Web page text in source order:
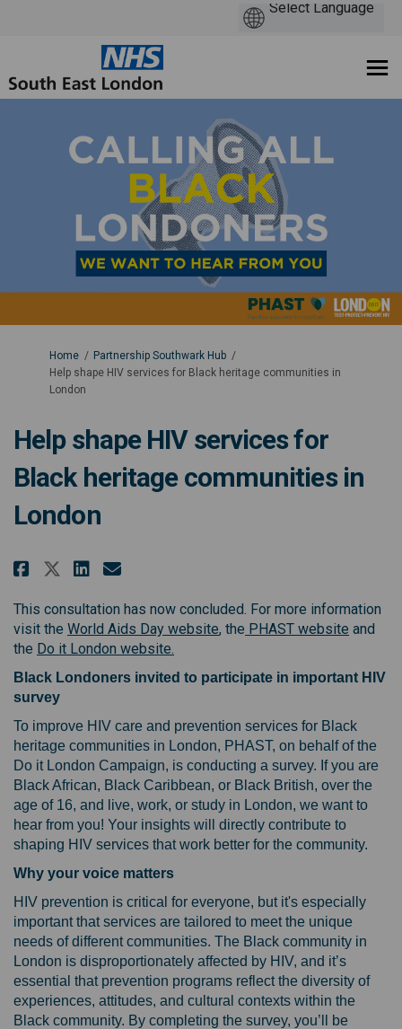
You are here:
Home
Partnership Southwark Hub
Help shape HIV services for Black heritage communities in
London
Help shape HIV services for
Black heritage communities in
London
Share Help shape HIV services
Share Help shape HIV
Share Help shape HIV
Email Help shape HIV
This consultation has now concluded. For more information
visit the World Aids Day website(External link)
, the PHAST website and
the Do it London website.
Black Londoners invited to participate in important HIV
survey
To improve HIV care and prevention services for Black
heritage communities in London, PHAST, on behalf of the
Do it London Campaign, is conducting a survey. If you are
Black African, Black Caribbean, or Black British, over the
age of 16, and live, work, or study in London, we want to
hear from you! Your insights will directly contribute to
shaping HIV services that work better for the community.
Why your voice matters
HIV prevention is critical for everyone, but it's especially
important that services are tailored to meet the unique
needs of different communities. The Black community in
London is disproportionately affected by HIV, and it’s
essential that prevention programs reflect the diversity of
experiences, attitudes, and cultural contexts within the
Black community. By completing the survey, you’ll be